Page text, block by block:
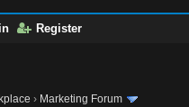
Register
› Marketing Forum